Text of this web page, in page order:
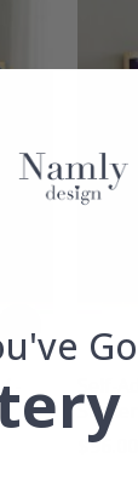
Self-
$96.00